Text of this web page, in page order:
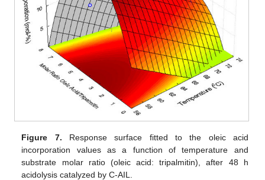
Figure 7. Response surface fitted to the oleic acid
incorporation values as a function of temperature and
substrate molar ratio (oleic acid: tripalmitin), after 48 h
acidolysis catalyzed by C-AIL.